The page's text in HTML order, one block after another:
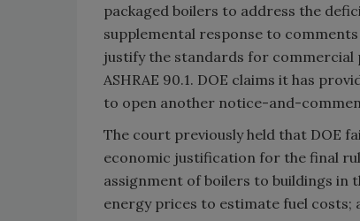
packaged boilers to address the
supplemental response to
justify the standards for commercial
ASHRAE 90.1. DOE claims it has
to open another notice-and-
The court previously held that DOE
economic justification for the final
assignment of boilers to buildings in
energy prices to estimate fuel costs;